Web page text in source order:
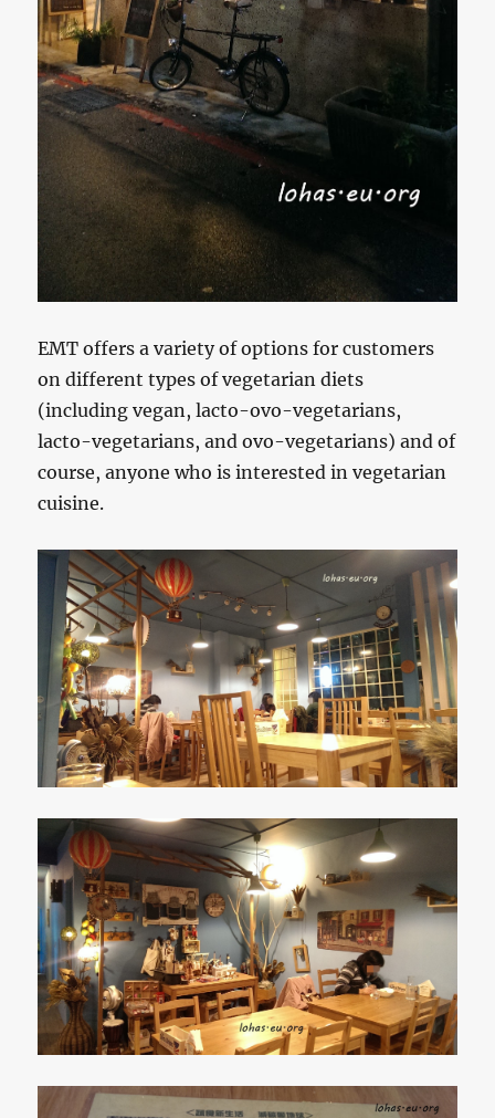
EMT offers a variety of options for customers
on different types of vegetarian diets
(including vegan, lacto-ovo-vegetarians,
lacto-vegetarians, and ovo-vegetarians) and of
course, anyone who is interested in vegetarian
cuisine.